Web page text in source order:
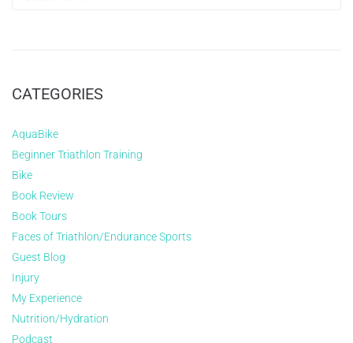
CATEGORIES
AquaBike
Beginner Triathlon Training
Bike
Book Review
Book Tours
Faces of Triathlon/Endurance Sports
Guest Blog
Injury
My Experience
Nutrition/Hydration
Podcast